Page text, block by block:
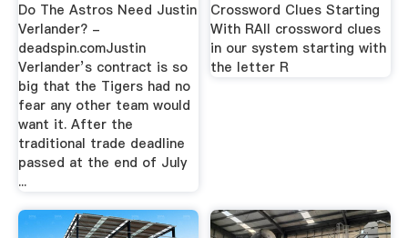
Do The Astros Need Justin
Verlander? -
deadspin.comJustin
Verlander’s contract is so
big that the Tigers had no
fear any other team would
want it. After the
traditional trade deadline
passed at the end of July
...
Crossword Clues Starting
With RAll crossword clues
in our system starting with
the letter R